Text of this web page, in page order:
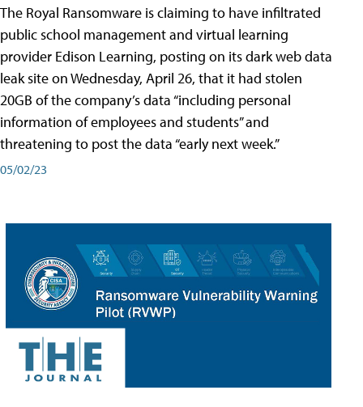
The Royal Ransomware is claiming to have infiltrated
public school management and virtual learning
provider Edison Learning, posting on its dark web data
leak site on Wednesday, April 26, that it had stolen
20GB of the company’s data “including personal
information of employees and students” and
threatening to post the data “early next week.”
05/02/23